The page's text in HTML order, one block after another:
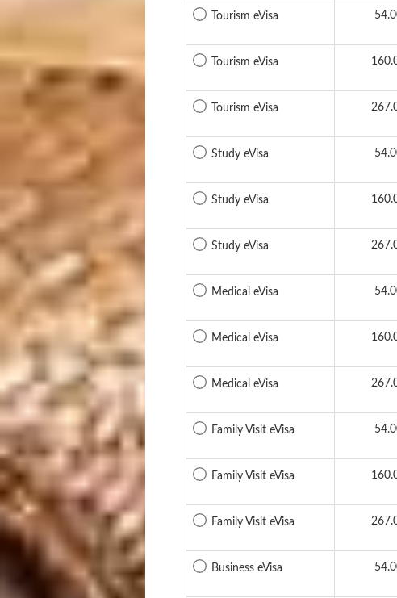
Tourism eVisa
Tourism eVisa
Tourism eVisa
Study eVisa
Study eVisa
Study eVisa
Medical eVisa
Medical eVisa
Medical eVisa
Family Visit eVisa
Family Visit eVisa
Family Visit eVisa
Business eVisa